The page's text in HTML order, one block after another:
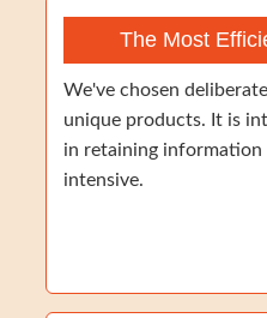
The Most
We've chosen
unique products. It is
in retaining information
intensive.